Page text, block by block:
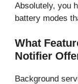
Absolutely, you
battery modes
What
Notifier
Background